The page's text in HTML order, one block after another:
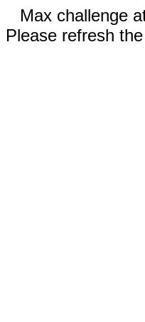
Max challenge
Please refresh